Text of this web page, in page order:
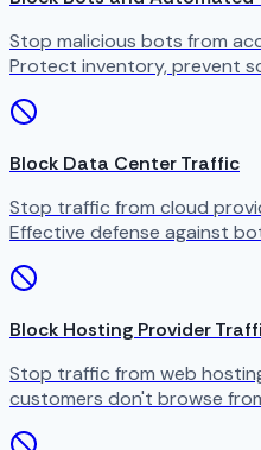
Stop malicious bots from
Protect inventory, prevent
Block Data Center Traffic
Stop traffic from cloud
Effective defense against
Block Hosting Provider
Stop traffic from web
customers don't browse